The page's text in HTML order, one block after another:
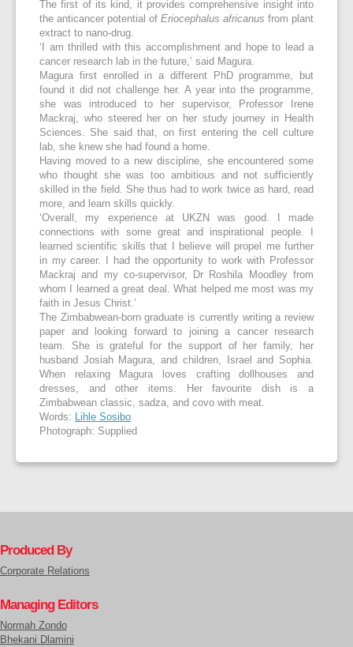
The first of its kind, it provides comprehensive insight into
the anticancer potential of Eriocephalus africanus from plant
extract to nano-drug.
‘I am thrilled with this accomplishment and hope to lead a
cancer research lab in the future,’ said Magura.
Magura first enrolled in a different PhD programme, but
found it did not challenge her. A year into the programme,
she was introduced to her supervisor, Professor Irene
Mackraj, who steered her on her study journey in Health
Sciences. She said that, on first entering the cell culture
lab, she knew she had found a home.
Having moved to a new discipline, she encountered some
who thought she was too ambitious and not sufficiently
skilled in the field. She thus had to work twice as hard, read
more, and learn skills quickly.
‘Overall, my experience at UKZN was good. I made
connections with some great and inspirational people. I
learned scientific skills that I believe will propel me further
in my career. I had the opportunity to work with Professor
Mackraj and my co-supervisor, Dr Roshila Moodley from
whom I learned a great deal. What helped me most was my
faith in Jesus Christ.’
The Zimbabwean-born graduate is currently writing a review
paper and looking forward to joining a cancer research
team. She is grateful for the support of her family, her
husband Josiah Magura, and children, Israel and Sophia.
When relaxing Magura loves crafting dollhouses and
dresses, and other items. Her favourite dish is a
Zimbabwean classic, sadza, and covo with meat.
Words:
Lihle Sosibo
Photograph: Supplied
Produced By
Corporate Relations
Managing Editors
Normah Zondo
Bhekani Dlamini